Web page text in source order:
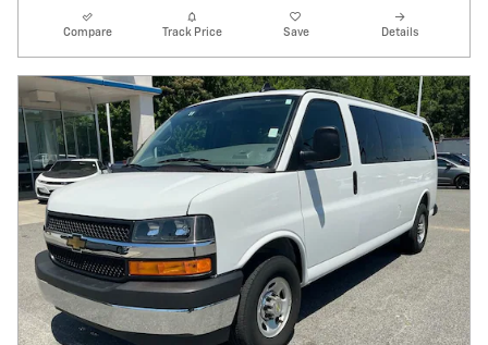
Compare Track Price Save Details